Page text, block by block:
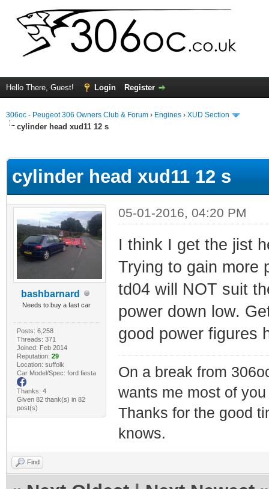
Hello There, Guest! Login Register
306oc - Peugeot 306 Owners Club & Forum › Engines › XUD Section
cylinder head xud11 12 s
cylinder head xud11 12 s
bashbarnard
Needs to buy a fast car
Posts: 6,258
Threads: 371
Joined: Feb 2014
Reputation: 29
Location: suffolk
Car Model/Spec: ford fiesta
Thanks: 4
Given 82 thank(s) in 82
post(s)
05-01-2016, 04:20 PM
I think I get the jist
Trying to gain more
td04 will NOT suit
power down low.
good power figures
On a break from
wants me most of
Thanks for the good
knows.
Find